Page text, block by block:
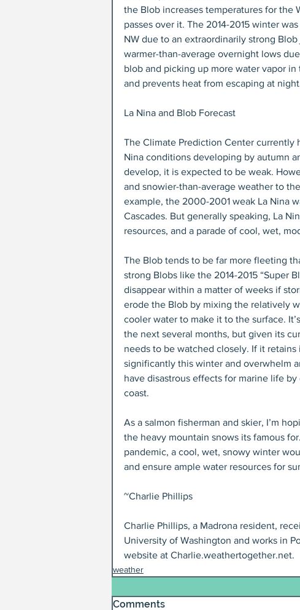
the Blob increases temperatures for the
passes over it. The 2014-2015 winter
NW due to an extraordinarily strong
warmer-than-average overnight lows
blob and picking up more water vapor in
and prevents heat from escaping at
La Nina and Blob Forecast
The Climate Prediction Center currently
Nina conditions developing by autumn
develop, it is expected to be weak.
and snowier-than-average weather to
example, the 2000-2001 weak La Nina
Cascades. But generally speaking, La
resources, and a parade of cool, wet,
The Blob tends to be far more fleeting
strong Blobs like the 2014-2015 “Super
disappear within a matter of weeks if
erode the Blob by mixing the relatively
cooler water to make it to the surface.
the next several months, but given its
needs to be watched closely. If it
significantly this winter and overwhelm
have disastrous effects for marine life
coast.
As a salmon fisherman and skier, I’m
the heavy mountain snows its famous
pandemic, a cool, wet, snowy winter
and ensure ample water resources for
~Charlie Phillips
Charlie Phillips, a Madrona resident,
University of Washington and works in
website at Charlie.weathertogether.net.
weather
Comments